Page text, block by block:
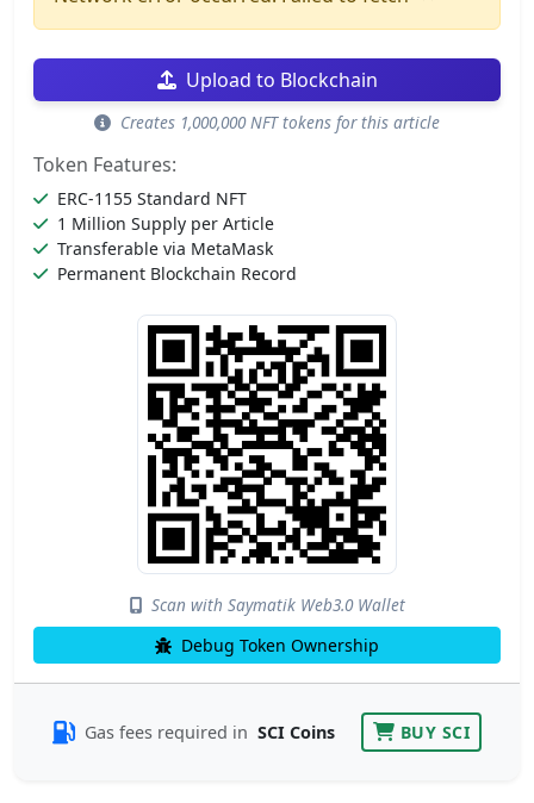
Upload to Blockchain
Creates 1,000,000 NFT tokens for this article
Token Features:
ERC-1155 Standard NFT
1 Million Supply per Article
Transferable via MetaMask
Permanent Blockchain Record
Scan with Saymatik Web3.0 Wallet
Debug Token Ownership
Gas fees required in SCI Coins BUY SCI